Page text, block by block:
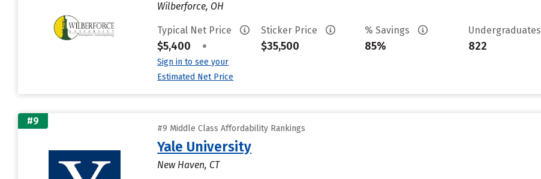
Wilberforce, OH
Typical Net Price
$5,400 •
Sign in to see your
Estimated Net Price
Sticker Price
$35,500
% Savings
85%
Undergraduates
822
#9
#9 Middle Class Affordability Rankings
Yale University
New Haven, CT